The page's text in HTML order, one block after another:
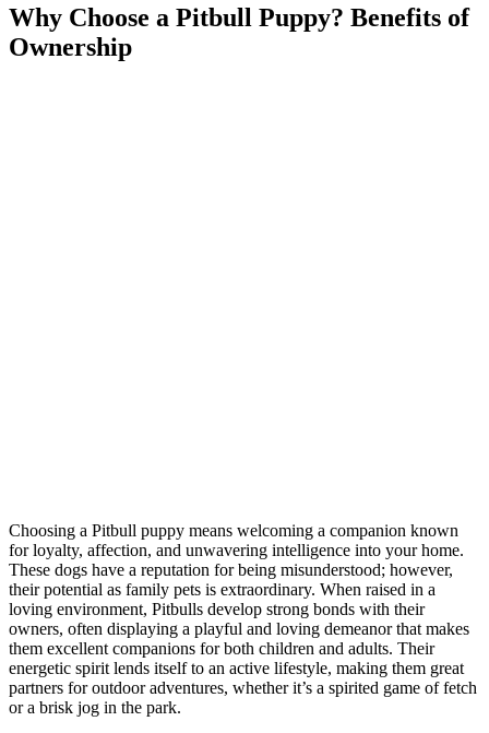
Why Choose a Pitbull Puppy? Benefits of
Ownership
Choosing a Pitbull puppy means welcoming a companion known
for loyalty, affection, and unwavering intelligence into your home.
These dogs have a reputation for being misunderstood; however,
their potential as family pets is extraordinary. When raised in a
loving environment, Pitbulls develop strong bonds with their
owners, often displaying a playful and loving demeanor that makes
them excellent companions for both children and adults. Their
energetic spirit lends itself to an active lifestyle, making them great
partners for outdoor adventures, whether it’s a spirited game of fetch
or a brisk jog in the park.